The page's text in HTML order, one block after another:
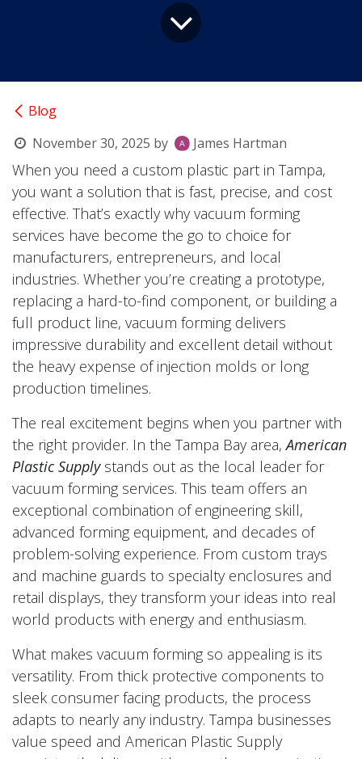
Blog
November 30, 2025 by James Hartman
When you need a custom plastic part in Tampa,
you want a solution that is fast, precise, and cost
effective. That’s exactly why vacuum forming
services have become the go to choice for
manufacturers, entrepreneurs, and local
industries. Whether you’re creating a prototype,
replacing a hard-to-find component, or building a
full product line, vacuum forming delivers
impressive durability and excellent detail without
the heavy expense of injection molds or long
production timelines.
The real excitement begins when you partner with
the right provider. In the Tampa Bay area,American
Plastic Supplystands out as the local leader for
vacuum forming services. This team offers an
exceptional combination of engineering skill,
advanced forming equipment, and decades of
problem-solving experience. From custom trays
and machine guards to specialty enclosures and
retail displays, they transform your ideas into real
world products with energy and enthusiasm.
What makes vacuum forming so appealing is its
versatility. From thick protective components to
sleek consumer facing products, the process
adapts to nearly any industry. Tampa businesses
value speed and American Plastic Supply